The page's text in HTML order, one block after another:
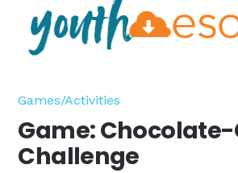
Games/Activities
Game:
Challenge